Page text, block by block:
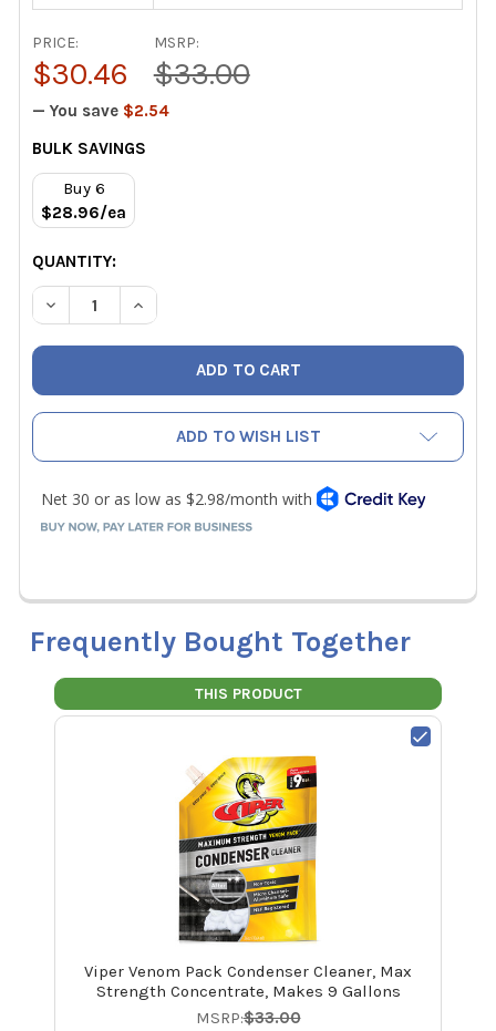
MSRP:
$33.00
PRICE:
$30.46
— You save $2.54
CURRENT
STOCK:
BULK SAVINGS
Buy 6
$28.96/ea
QUANTITY:
DECREASE QUANTITY OF VIPER VENOM PACK
INCREASE QUANTITY OF VIPER VENOM PACK
ADD TO WISH LIST
Frequently Bought Together
THIS PRODUCT
Viper Venom Pack Condenser Cleaner, Max
Strength Concentrate, Makes 9 Gallons
MSRP:$33.00